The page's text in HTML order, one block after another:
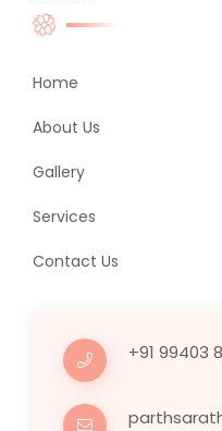
Home
About Us
Gallery
Services
Contact Us
+91 99403